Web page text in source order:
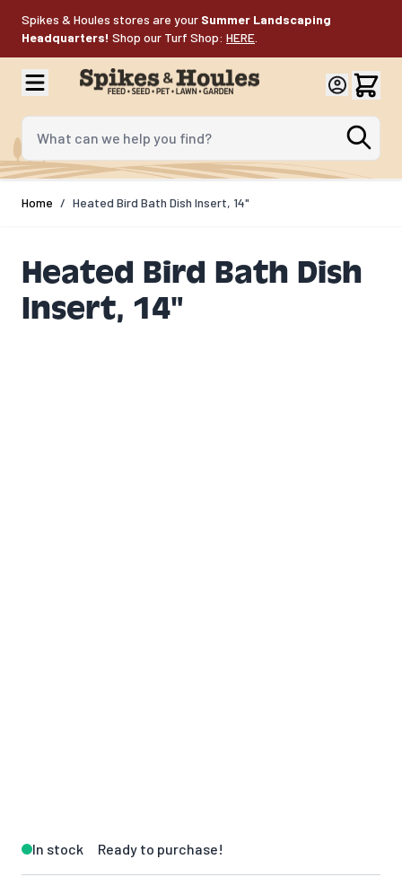
Spikes & Houles stores are your Summer Landscaping
Headquarters! Shop our Turf Shop: HERE
What can we help you find?
Home / Heated Bird Bath Dish Insert, 14"
Heated Bird Bath Dish
Insert, 14"
In stock Ready to purchase!